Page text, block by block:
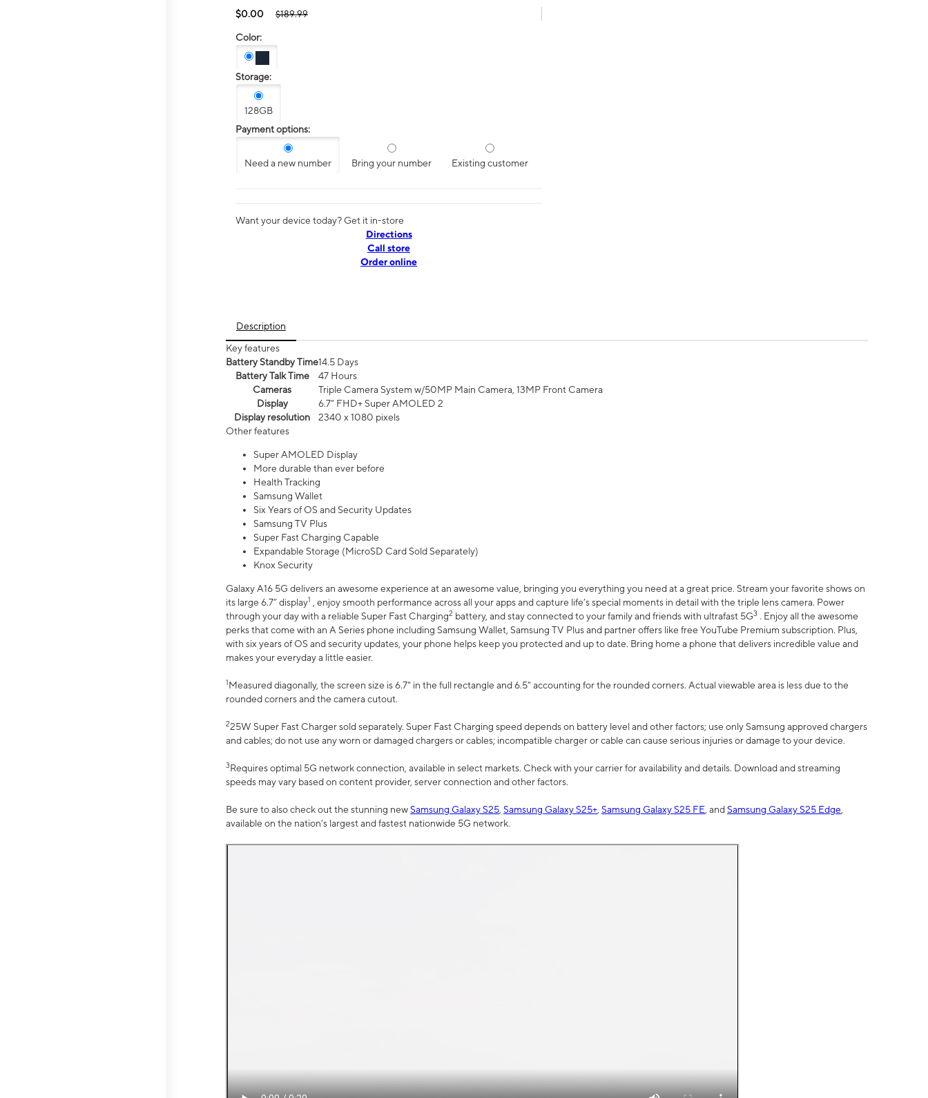
$0.00 $189.99
Color:
Storage:
128GB
Payment options:
Need a new number Bring your number Existing customer
Want your device today? Get it in-store
Directions
Call store
Order online
Description
Key features
Battery Standby Time14.5 Days
Battery Talk Time
47 Hours
Cameras
Triple Camera System w/50MP Main Camera, 13MP Front Camera
Display
6.7” FHD+ Super AMOLED 2
Display resolution
2340 x 1080 pixels
Other features
Super AMOLED Display
More durable than ever before
Health Tracking
Samsung Wallet
Six Years of OS and Security Updates
Samsung TV Plus
Super Fast Charging Capable
Expandable Storage (MicroSD Card Sold Separately)
Knox Security
Galaxy A16 5G delivers an awesome experience at an awesome value, bringing you everything you need at a great price. Stream your favorite shows on
its large 6.7” display1
, enjoy smooth performance across all your apps and capture life’s special moments in detail with the triple lens camera. Power
through your day with a reliable Super Fast Charging2 battery, and stay connected to your family and friends with ultrafast 5G3 . Enjoy all the awesome
perks that come with an A Series phone including Samsung Wallet, Samsung TV Plus and partner offers like free YouTube Premium subscription. Plus,
with six years of OS and security updates, your phone helps keep you protected and up to date. Bring home a phone that delivers incredible value and
makes your everyday a little easier.
1Measured diagonally, the screen size is 6.7" in the full rectangle and 6.5" accounting for the rounded corners. Actual viewable area is less due to the
rounded corners and the camera cutout.
225W Super Fast Charger sold separately. Super Fast Charging speed depends on battery level and other factors; use only Samsung approved chargers
and cables; do not use any worn or damaged chargers or cables; incompatible charger or cable can cause serious injuries or damage to your device.
3Requires optimal 5G network connection, available in select markets. Check with your carrier for availability and details. Download and streaming
speeds may vary based on content provider, server connection and other factors.
Be sure to also check out the stunning newSamsung Galaxy S25 Samsung Galaxy S25+ Samsung Galaxy S25 FE , andSamsung Galaxy S25 Edge
available on the nation’s largest and fastest nationwide 5G network.